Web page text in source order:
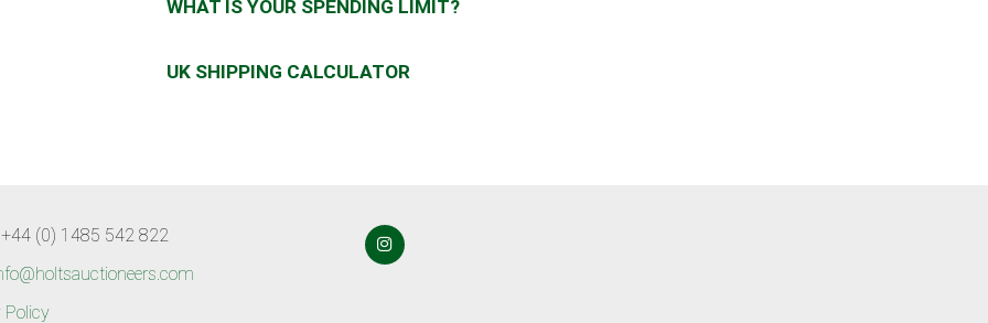
WHAT IS YOUR SPENDING LIMIT?
UK SHIPPING CALCULATOR
+44 (0) 1485 542 822
Policy